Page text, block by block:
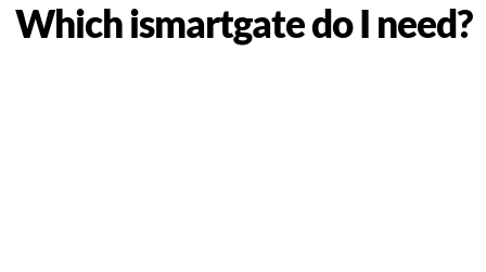
Which ismartgate do I need?